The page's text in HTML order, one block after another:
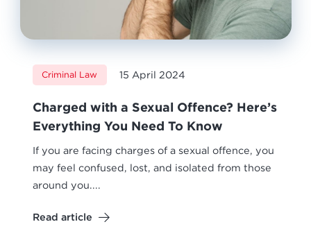
Criminal Law 15 April 2024
Charged with a Sexual Offence? Here’s
Everything You Need To Know
If you are facing charges of a sexual offence, you
may feel confused, lost, and isolated from those
around you....
Read article